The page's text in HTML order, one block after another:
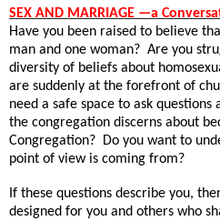
SEX AND MARRIAGE —a
Have you been raised to believe
man and one woman? Are you
diversity of beliefs about
are suddenly at the forefront of
need a safe space to ask
the congregation discerns about
Congregation? Do you want to
point of view is coming from?
If these questions describe you,
designed for you and others who